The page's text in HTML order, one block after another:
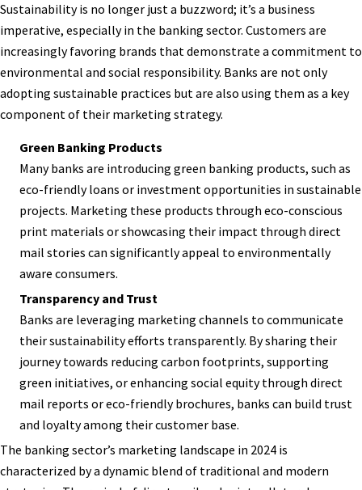
Sustainability is no longer just a buzzword; it’s a business
imperative, especially in the banking sector. Customers are
increasingly favoring brands that demonstrate a commitment to
environmental and social responsibility. Banks are not only
adopting sustainable practices but are also using them as a key
component of their marketing strategy.
Green Banking Products
Many banks are introducing green banking products, such as
eco-friendly loans or investment opportunities in sustainable
projects. Marketing these products through eco-conscious
print materials or showcasing their impact through direct
mail stories can significantly appeal to environmentally
aware consumers.
Transparency and Trust
Banks are leveraging marketing channels to communicate
their sustainability efforts transparently. By sharing their
journey towards reducing carbon footprints, supporting
green initiatives, or enhancing social equity through direct
mail reports or eco-friendly brochures, banks can build trust
and loyalty among their customer base.
The banking sector’s marketing landscape in 2024 is
characterized by a dynamic blend of traditional and modern